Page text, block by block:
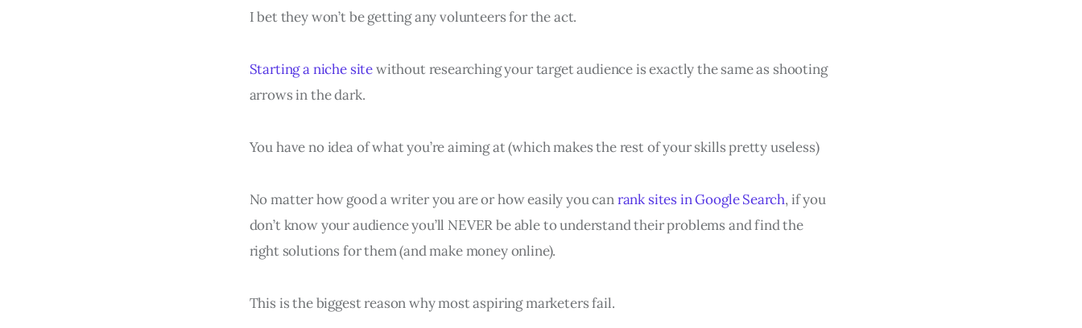
I bet they won’t be getting any volunteers for the act.
Starting a niche sitewithout researching your target audience is exactly the same as shooting
arrows in the dark.
You have no idea of what you’re aiming at (which makes the rest of your skills pretty useless)
No matter how good a writer you are or how easily you canrank sites in Google Search, if you
don’t know your audience you’ll NEVER be able to understand their problems and find the
right solutions for them (and make money online).
This is the biggest reason why most aspiring marketers fail.